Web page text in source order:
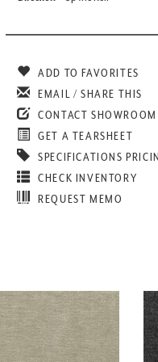
ADD TO FAVORITES
EMAIL / SHARE THIS
CONTACT SHOWROOM
GET A TEARSHEET
SPECIFICATIONS
CHECK INVENTORY
REQUEST MEMO